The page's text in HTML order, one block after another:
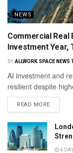
NEWS
Commercial Real
Investment Year,
BY ALLWORK.SPACE NEWS
AI investment and
resilient despite
READ MORE
4